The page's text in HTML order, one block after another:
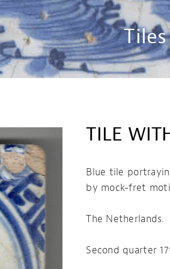
Tiles
TILE
Blue tile
by mock-fret
The Netherlands.
Second quarter